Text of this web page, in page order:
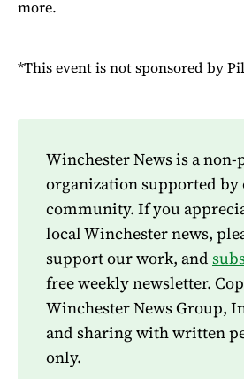
more.
*This event is not sponsored by
Winchester News is a
organization supported by
community. If you
local Winchester news,
support our work, and
free weekly newsletter.
Winchester News Group,
and sharing with written
only.